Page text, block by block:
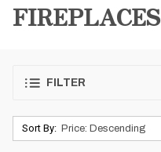
FIREPLACES
FILTER
Sort By: